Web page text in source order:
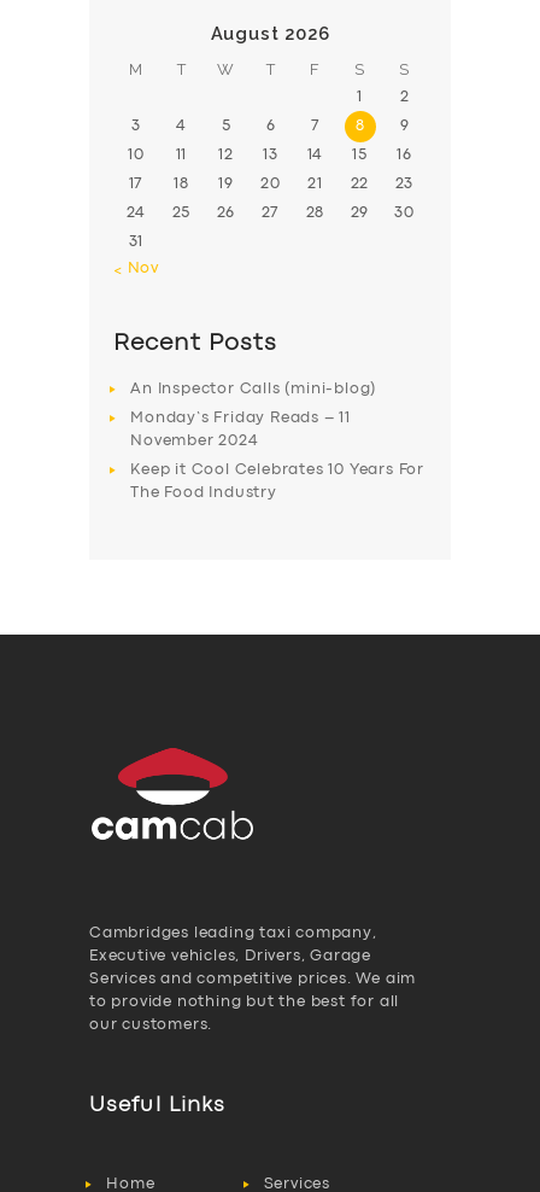
August 2026
M T W T F S S
1 2
3 4 5 6 7 8 9
10 11 12 13 14 15 16
17 18 19 20 21 22 23
24 25 26 27 28 29 30
31
« Nov
Recent Posts
An Inspector Calls (mini-blog)
Monday’s Friday Reads – 11
November 2024
Keep it Cool Celebrates 10 Years For
The Food Industry
Cambridges leading taxi company,
Executive vehicles, Drivers, Garage
Services and competitive prices. We aim
to provide nothing but the best for all
our customers.
Useful Links
Home
Services